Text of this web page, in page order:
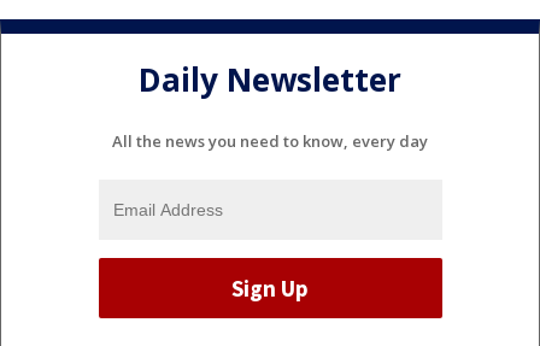
Daily Newsletter
All the news you need to know, every day